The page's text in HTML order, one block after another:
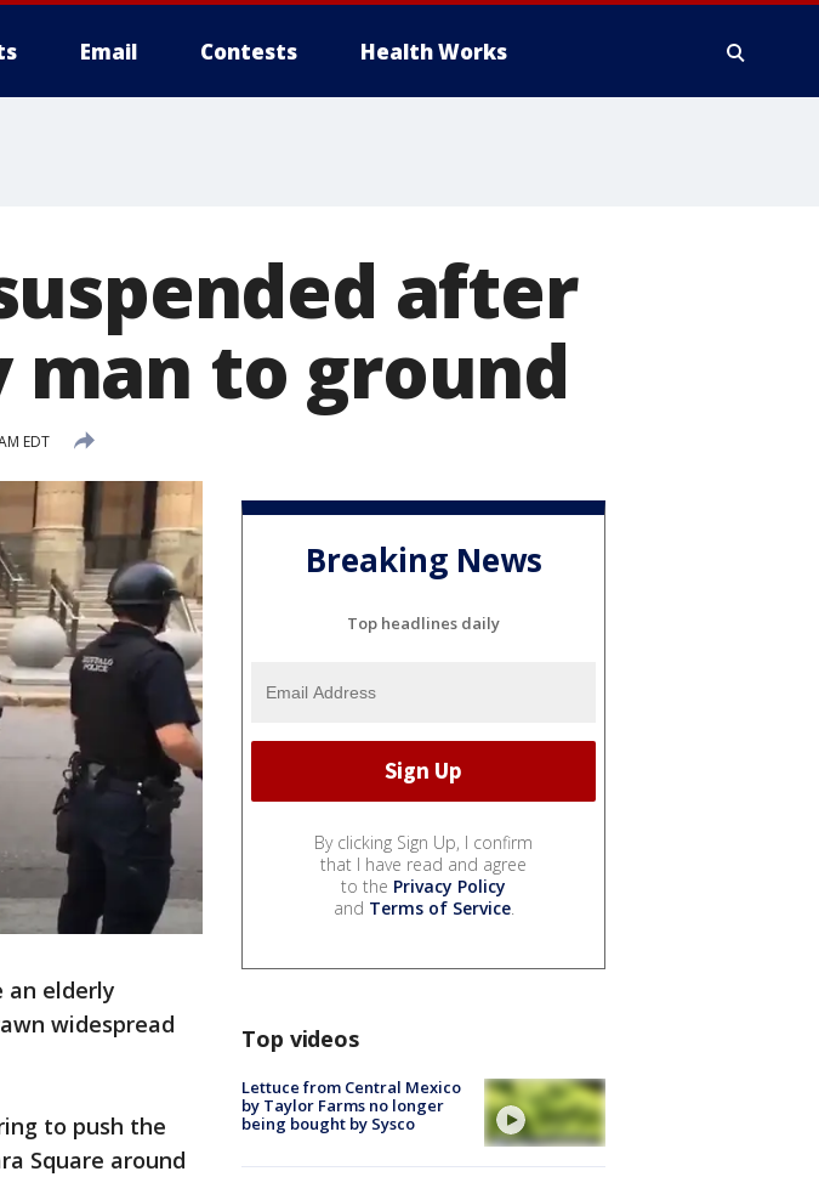
Email Contests Health Works
after
to ground
EDT
an elderly
widespread
to push the
Square around
Breaking News
Top headlines daily
By clicking Sign Up, I confirm
that I have read and agree
to the Privacy Policy
and Terms of Service.
Top videos
Lettuce from Central Mexico
by Taylor Farms no longer
being bought by Sysco